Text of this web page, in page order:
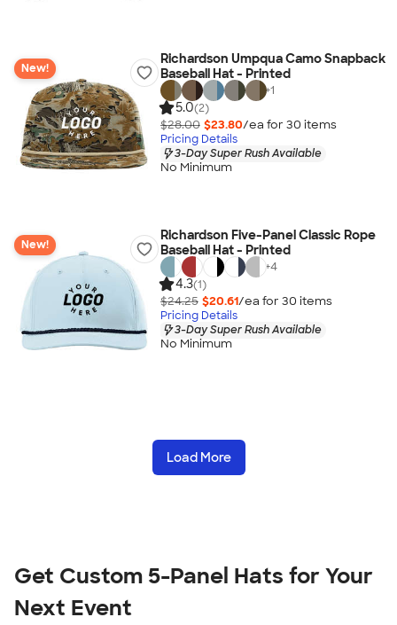
New!
Richardson Umpqua Camo Snapback
Baseball Hat - Printed
+1
5.0(2)
$28.00 $23.80/ea for 30 items
Pricing Details
3-Day Super Rush Available
No Minimum
New!
Richardson Five-Panel Classic Rope
Baseball Hat - Printed
+4
4.3(1)
$24.25 $20.61/ea for 30 items
Pricing Details
3-Day Super Rush Available
No Minimum
Load More
Get Custom 5-Panel Hats for Your
Next Event